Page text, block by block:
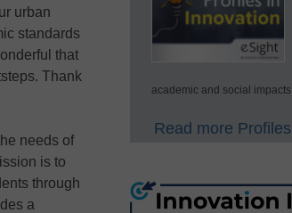
urban
standards
that
Thank
needs of
is to
through
a
academic and social
Read more